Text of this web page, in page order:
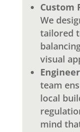
Custom
We
tailored
visual
team
local
mind